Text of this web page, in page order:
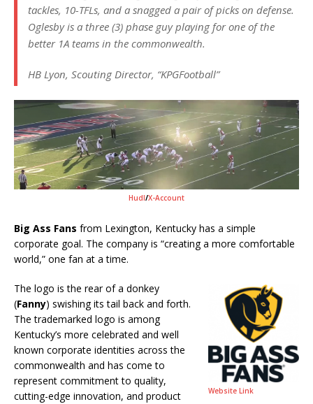
tackles, 10-TFLs, and a snagged a pair of picks on defense.
Oglesby is a three (3) phase guy playing for one of the
better 1A teams in the commonwealth.
HB Lyon, Scouting Director, “KPGFootball”
Hudl/X-Account
Big Ass Fans from Lexington, Kentucky has a simple
corporate goal. The company is “creating a more comfortable
world,” one fan at a time.
Website Link
The logo is the rear of a donkey
(Fanny) swishing its tail back and forth.
The trademarked logo is among
Kentucky’s more celebrated and well
known corporate identities across the
commonwealth and has come to
represent commitment to quality,
cutting-edge innovation, and product